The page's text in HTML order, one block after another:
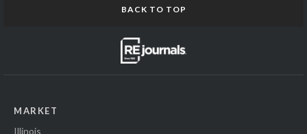
BACK TO TOP
MARKET
Illinois